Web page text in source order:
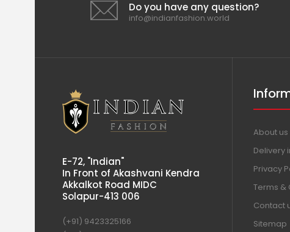
Do you have any question?
info@indianfashion.world
E-72, "Indian"
In Front of Akashvani Kendra
Akkalkot Road MIDC
Solapur-413 006
(+91) 9423325166
About us
Delivery
Privacy
Terms &
Contact
Sitemap